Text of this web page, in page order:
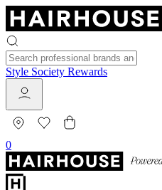
Style Society Rewards
0